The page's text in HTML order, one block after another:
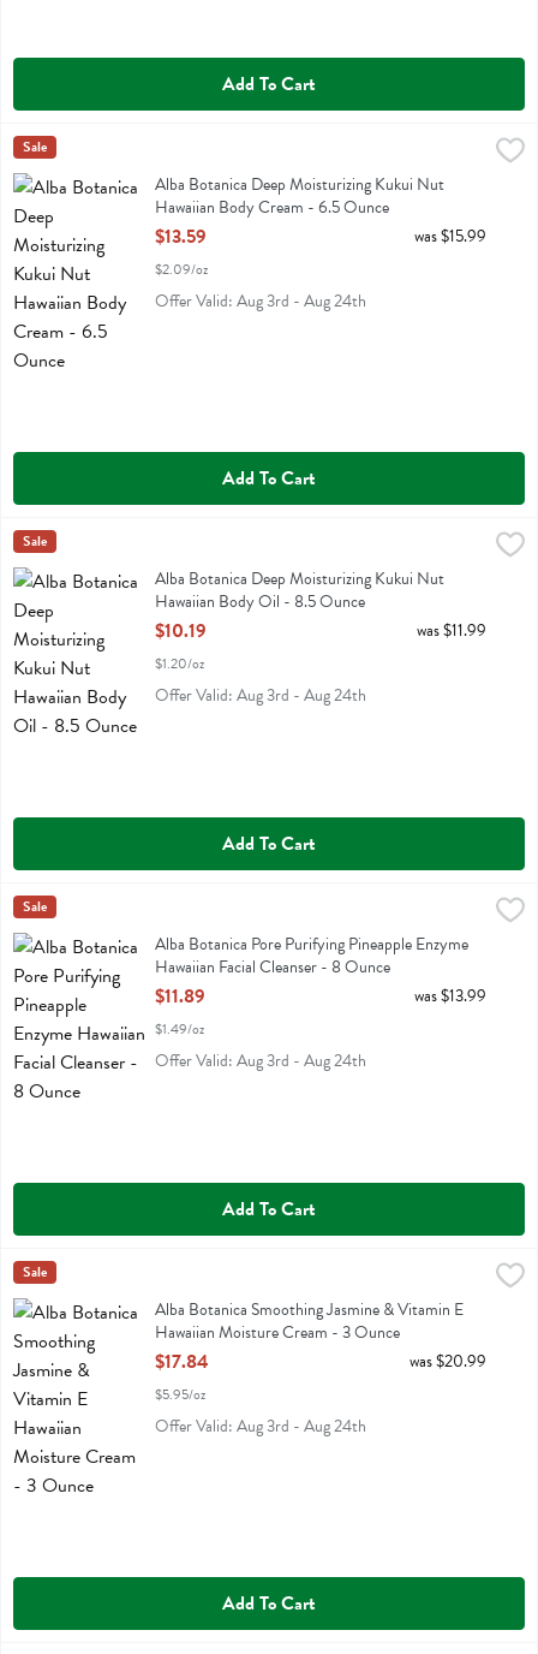
Add To Cart
Alba Botanica Deep Moisturizing Kukui Nut Hawaiian Body Cream -
Alba Botanica Deep Moisturizing Kukui Nut Hawaiian Body Cream
Alba Botanica
Sale
Alba Botanica Deep Moisturizing Kukui Nut
Hawaiian Body Cream - 6.5 Ounce
Open Product Description
$13.59
$2.09/oz
was $15.99
Offer Valid: Aug 3rd - Aug 24th
Add To Cart
Alba Botanica Deep Moisturizing Kukui Nut Hawaiian Body Oil -
Alba Botanica Deep Moisturizing Kukui Nut Hawaiian Body Oil
Alba Botanica
Sale
Alba Botanica Deep Moisturizing Kukui Nut
Hawaiian Body Oil - 8.5 Ounce
Open Product Description
$10.19
$1.20/oz
was $11.99
Offer Valid: Aug 3rd - Aug 24th
Add To Cart
Alba Botanica Pore Purifying Pineapple Enzyme Hawaiian Facial
Alba Botanica Pore Purifying Pineapple Enzyme Hawaiian Facial
Alba Botanica
Sale
Alba Botanica Pore Purifying Pineapple Enzyme
Hawaiian Facial Cleanser - 8 Ounce
Open Product Description
$11.89
$1.49/oz
was $13.99
Offer Valid: Aug 3rd - Aug 24th
Add To Cart
Alba Botanica Smoothing Jasmine & Vitamin E Hawaiian Moisture
Alba Botanica Smoothing Jasmine & Vitamin E Hawaiian Moisture
Alba Botanica
Sale
Alba Botanica Smoothing Jasmine & Vitamin E
Hawaiian Moisture Cream - 3 Ounce
Open Product Description
$17.84
$5.95/oz
was $20.99
Offer Valid: Aug 3rd - Aug 24th
Add To Cart